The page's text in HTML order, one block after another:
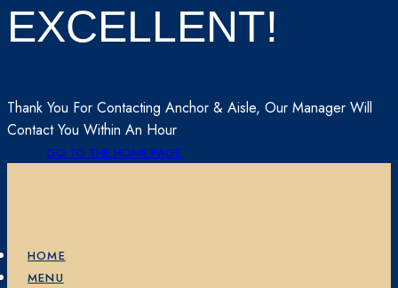
EXCELLENT!
Thank You For Contacting Anchor & Aisle, Our Manager Will
Contact You Within An Hour
GO TO THE HOME PAGE
HOME
MENU